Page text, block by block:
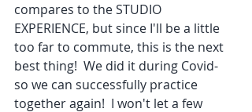
compares to the STUDIO
EXPERIENCE, but since I'll be a little
too far to commute, this is the next
best thing!  We did it during Covid-
so we can successfully practice
together again!  I won't let a few